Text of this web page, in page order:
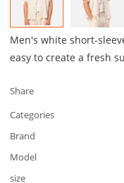
Men's white short-
easy to create a fresh
Share
Categories
Brand
Model
size